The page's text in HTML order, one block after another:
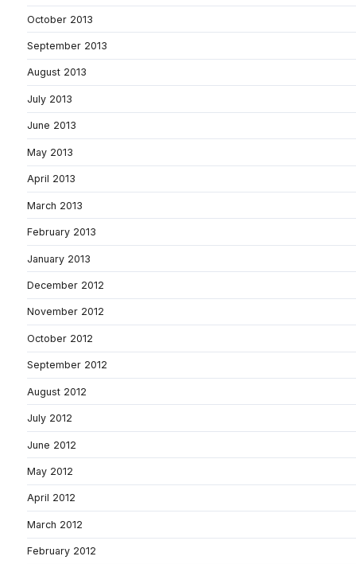
October 2013
September 2013
August 2013
July 2013
June 2013
May 2013
April 2013
March 2013
February 2013
January 2013
December 2012
November 2012
October 2012
September 2012
August 2012
July 2012
June 2012
May 2012
April 2012
March 2012
February 2012